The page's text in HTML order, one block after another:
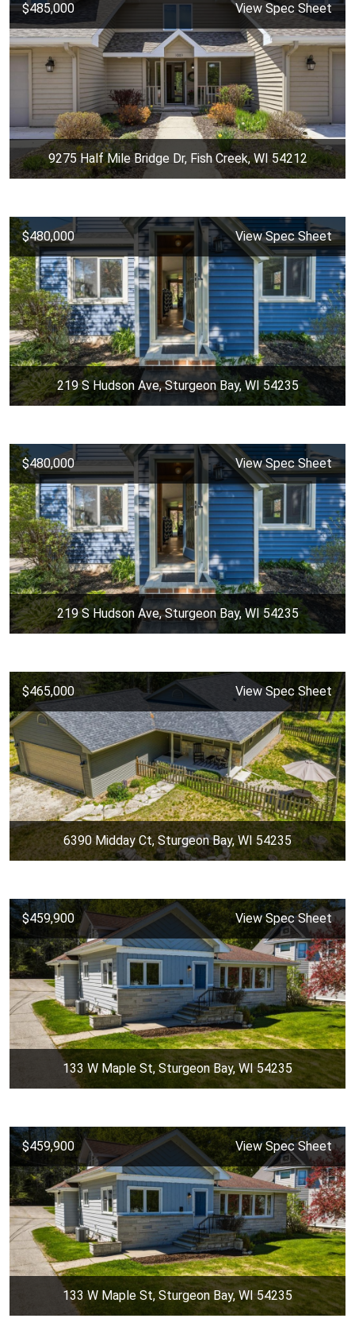
$485,000 View Spec Sheet
9275 Half Mile Bridge Dr, Fish Creek, WI 54212
$480,000 View Spec Sheet
219 S Hudson Ave, Sturgeon Bay, WI 54235
$480,000 View Spec Sheet
219 S Hudson Ave, Sturgeon Bay, WI 54235
$465,000 View Spec Sheet
6390 Midday Ct, Sturgeon Bay, WI 54235
$459,900 View Spec Sheet
133 W Maple St, Sturgeon Bay, WI 54235
$459,900 View Spec Sheet
133 W Maple St, Sturgeon Bay, WI 54235